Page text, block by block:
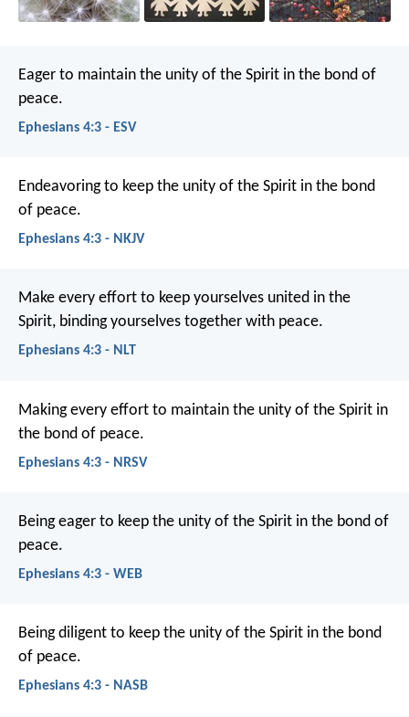
Eager to maintain the unity of the Spirit in the bond of
peace.
Ephesians 4:3 - ESV
Endeavoring to keep the unity of the Spirit in the bond
of peace.
Ephesians 4:3 - NKJV
Make every effort to keep yourselves united in the
Spirit, binding yourselves together with peace.
Ephesians 4:3 - NLT
Making every effort to maintain the unity of the Spirit in
the bond of peace.
Ephesians 4:3 - NRSV
Being eager to keep the unity of the Spirit in the bond of
peace.
Ephesians 4:3 - WEB
Being diligent to keep the unity of the Spirit in the bond
of peace.
Ephesians 4:3 - NASB